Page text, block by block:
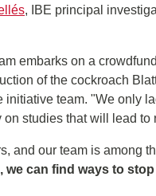
, IBE principal
embarks on a
of the cockroach
team. "We only
studies that will lead to
and our team is among
can find ways to